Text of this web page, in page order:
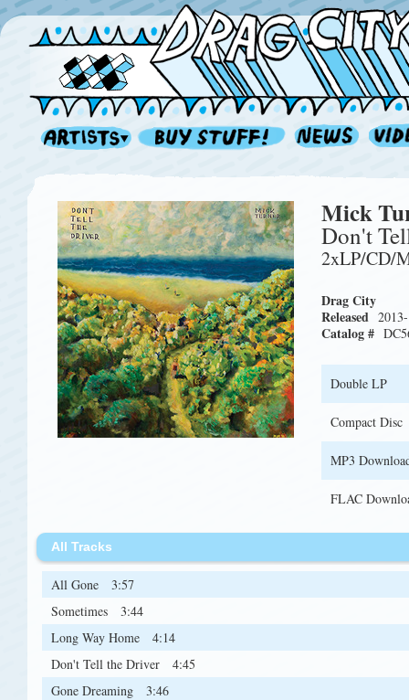
Mick
Don't
2xLP/CD/
Drag City
Released
Catalog #
Double LP
Compact Disc
MP3
FLAC
All Tracks
All Gone
3:57
Sometimes
3:44
Long Way Home
4:14
Don't Tell the Driver
4:45
Gone Dreaming
3:46